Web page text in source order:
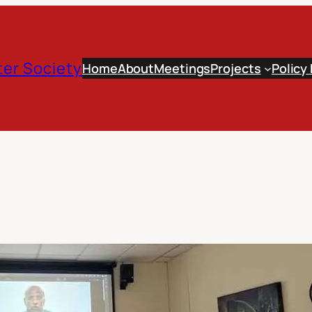
SocietyHomeAboutMeetingsProjects Policy